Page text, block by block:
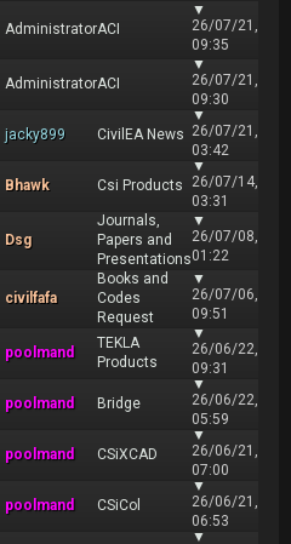
AdministratorACI
▼
26/07/21,
09:35
AdministratorACI
▼
26/07/21,
09:30
jacky899 CivilEA News
▼
26/07/21,
03:42
Bhawk Csi Products
▼
26/07/14,
03:31
Dsg
Journals,
Papers and
Presentations
▼
26/07/08,
01:22
civilfafa
Books and
Codes
Request
▼
26/07/06,
09:51
poolmand
TEKLA
Products
▼
26/06/22,
09:31
poolmand Bridge
▼
26/06/22,
05:59
poolmand CSiXCAD
▼
26/06/21,
07:00
poolmand CSiCol
▼
26/06/21,
06:53
▼